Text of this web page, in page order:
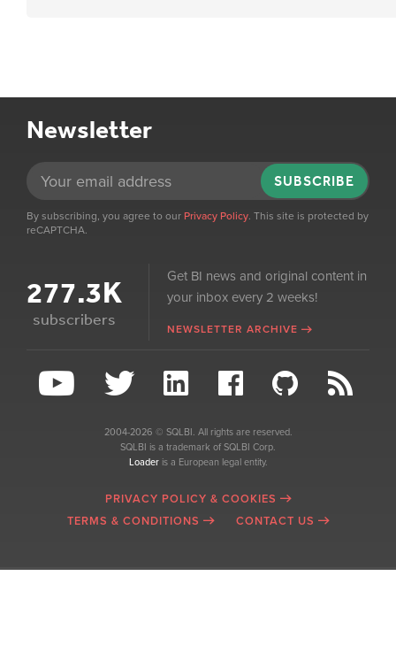
Newsletter
SUBSCRIBE
By subscribing, you agree to our Privacy Policy. This site is protected by
reCAPTCHA.
277.3K
subscribers
Get BI news and original content in
your inbox every 2 weeks!
NEWSLETTER ARCHIVE
2004-2026 © SQLBI. All rights are reserved.
SQLBI is a trademark of SQLBI Corp.
Loaderis a European legal entity.
PRIVACY POLICY & COOKIES
TERMS & CONDITIONS
CONTACT US